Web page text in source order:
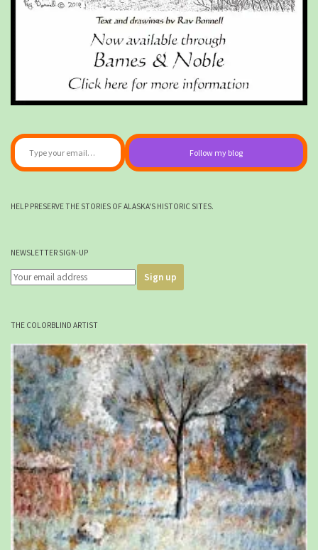
Type your email…
Follow my blog
HELP PRESERVE THE STORIES OF ALASKA'S HISTORIC SITES.
NEWSLETTER SIGN-UP
THE COLORBLIND ARTIST